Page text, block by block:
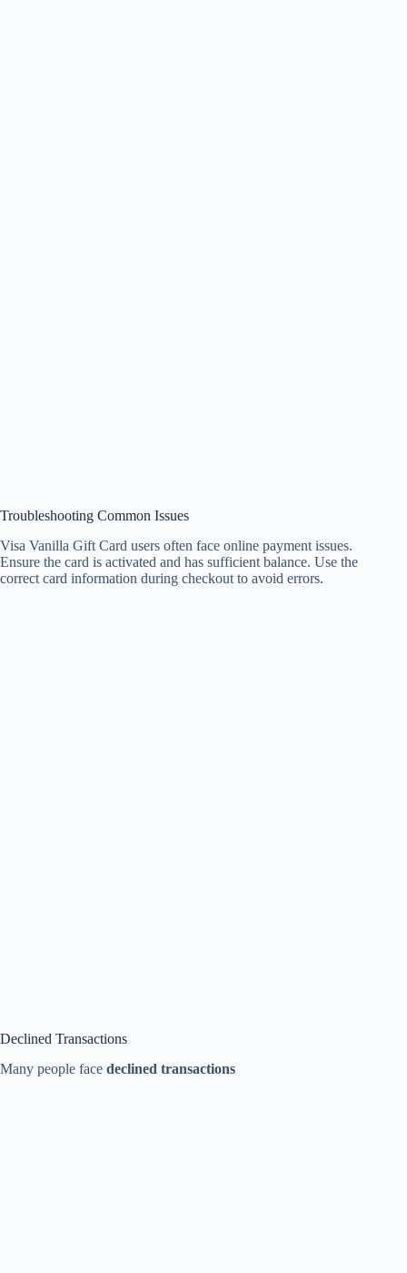
Troubleshooting Common Issues
Visa Vanilla Gift Card users often face online payment issues.
Ensure the card is activated and has sufficient balance. Use the
correct card information during checkout to avoid errors.
Declined Transactions
Many people face declined transactions